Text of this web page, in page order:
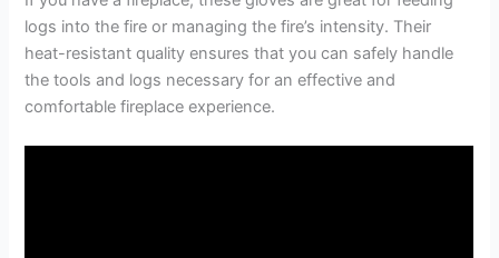
logs into the fire or managing the fire’s intensity. Their
heat-resistant quality ensures that you can safely handle
the tools and logs necessary for an effective and
comfortable fireplace experience.